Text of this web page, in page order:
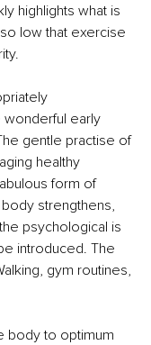
highlights what is
low that exercise
wonderful early
gentle practise of
healthy
form of
strengthens,
psychological is
introduced. The
gym routines,
body to optimum